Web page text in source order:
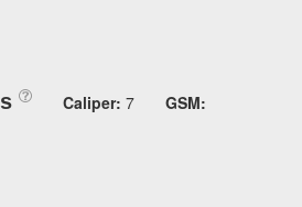
Caliper: 7 GSM: